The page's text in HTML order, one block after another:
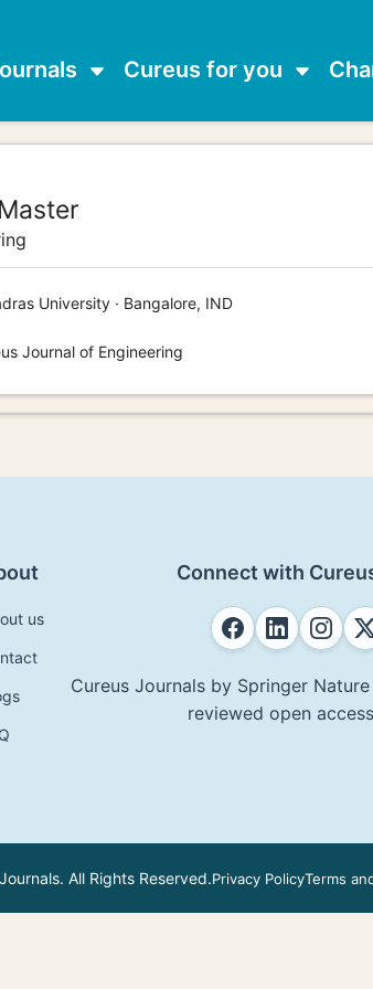
Cureus for you
Master
University · Bangalore, IND
Journal of Engineering
us
Connect with
Cureus Journals by Springer
reviewed open
All Rights Reserved.Privacy PolicyTerms